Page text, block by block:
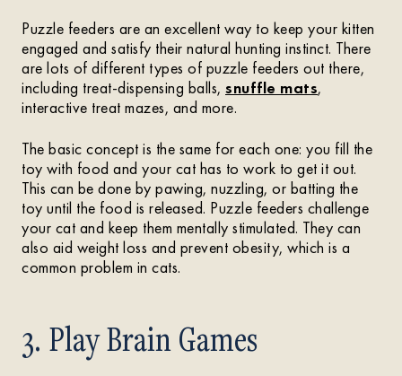
Puzzle feeders are an excellent way to keep your kitten
engaged and satisfy their natural hunting instinct. There
are lots of different types of puzzle feeders out there,
including treat-dispensing balls, snuffle mats,
interactive treat mazes, and more.
The basic concept is the same for each one: you fill the
toy with food and your cat has to work to get it out.
This can be done by pawing, nuzzling, or batting the
toy until the food is released. Puzzle feeders challenge
your cat and keep them mentally stimulated. They can
also aid weight loss and prevent obesity, which is a
common problem in cats.
3. Play Brain Games